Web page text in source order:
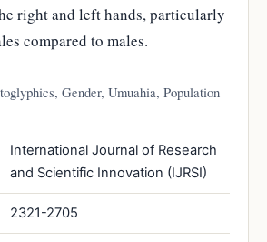
right and left hands, particularly
compared to males.
Gender, Umuahia, Population
International Journal of Research
and Scientific Innovation (IJRSI)
2321-2705